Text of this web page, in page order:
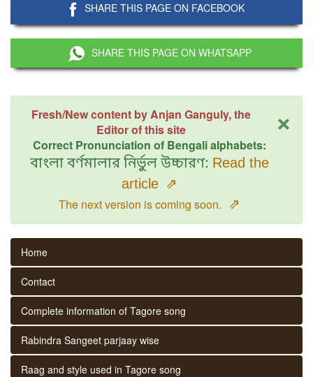
SHARE THIS PAGE ON FACEBOOK
SHARE THIS PAGE ON WHATSAPP
×
Fresh/New content by Anjan Ganguly, the
Editor of this site
Correct Pronunciation of Bengali alphabets:
বাংলা বর্ণমালার নির্ভুল উচ্চারণ: Read the
article ⇗
The next version is coming soon. ⇗
Home
Contact
Complete information of Tagore song
Rabindra Sangeet parjaay wise
Raag and style used in Tagore song